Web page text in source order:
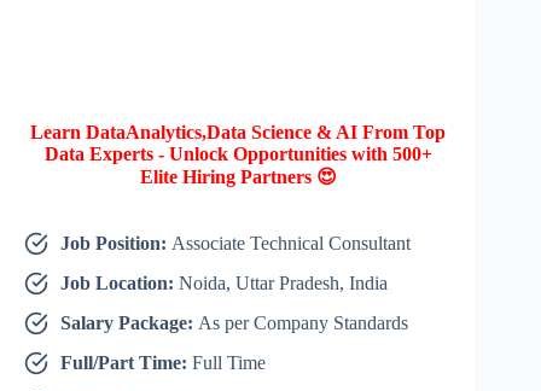
Learn DataAnalytics,Data Science & AI From Top
Data Experts - Unlock Opportunities with 500+
Elite Hiring Partners 😍
Job Position: Associate Technical Consultant
Job Location: Noida, Uttar Pradesh, India
Salary Package: As per Company Standards
Full/Part Time: Full Time